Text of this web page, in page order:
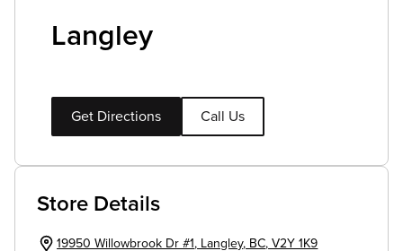
Langley
Get Directions Call Us
Store Details
19950 Willowbrook Dr #1 , Langley, BC, V2Y 1K9